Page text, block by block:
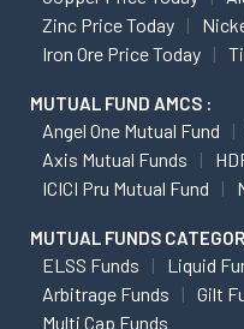
Zinc Price Today
Iron Ore Price Today
MUTUAL FUND AMCS :
Angel One Mutual Fund
Axis Mutual Funds
ICICI Pru Mutual Fund
MUTUAL FUNDS
ELSS Funds Liquid
Arbitrage Funds
Gilt
Multi Cap Funds